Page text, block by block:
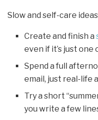
Slow and self-care
Create and finish a
even if it’s just one
Spend a full
email, just real-life
Try a short
you write a few